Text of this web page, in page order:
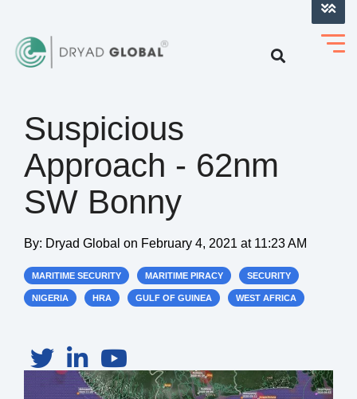
Suspicious
Approach - 62nm
SW Bonny
By: Dryad Global on February 4, 2021 at 11:23 AM
MARITIME SECURITY MARITIME PIRACY SECURITY
NIGERIA HRA GULF OF GUINEA WEST AFRICA